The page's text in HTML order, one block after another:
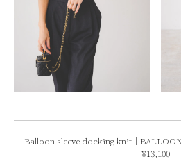
Balloon sleeve docking knit｜
¥13,100